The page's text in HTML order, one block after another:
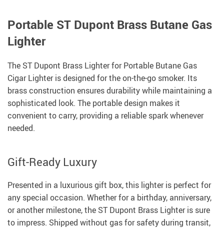
Portable ST Dupont Brass Butane Gas
Lighter
The ST Dupont Brass Lighter for Portable Butane Gas
Cigar Lighter is designed for the on-the-go smoker. Its
brass construction ensures durability while maintaining a
sophisticated look. The portable design makes it
convenient to carry, providing a reliable spark whenever
needed.
Gift-Ready Luxury
Presented in a luxurious gift box, this lighter is perfect for
any special occasion. Whether for a birthday, anniversary,
or another milestone, the ST Dupont Brass Lighter is sure
to impress. Shipped without gas for safety during transit,